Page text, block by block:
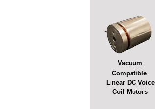
Vacuum
Compatible
Linear DC Voice
Coil Motors